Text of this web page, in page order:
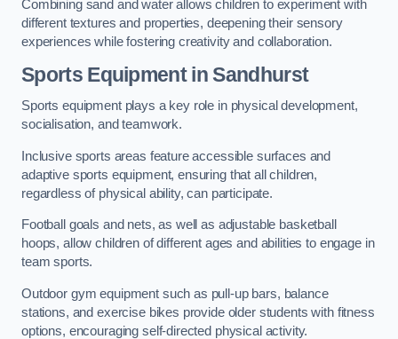
Combining sand and water allows children to experiment with
different textures and properties, deepening their sensory
experiences while fostering creativity and collaboration.
Sports Equipment in Sandhurst
Sports equipment plays a key role in physical development,
socialisation, and teamwork.
Inclusive sports areas feature accessible surfaces and
adaptive sports equipment, ensuring that all children,
regardless of physical ability, can participate.
Football goals and nets, as well as adjustable basketball
hoops, allow children of different ages and abilities to engage in
team sports.
Outdoor gym equipment such as pull-up bars, balance
stations, and exercise bikes provide older students with fitness
options, encouraging self-directed physical activity.